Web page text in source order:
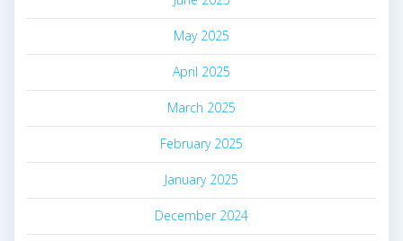
May 2025
April 2025
March 2025
February 2025
January 2025
December 2024